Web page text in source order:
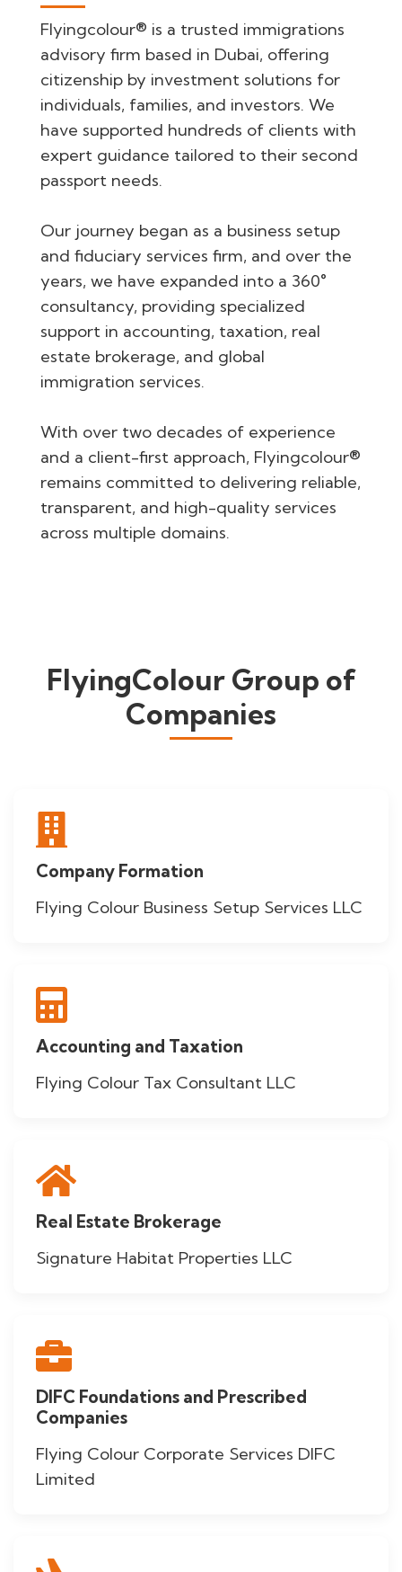
Flyingcolour® is a trusted immigrations
advisory firm based in Dubai, offering
citizenship by investment solutions for
individuals, families, and investors. We
have supported hundreds of clients with
expert guidance tailored to their second
passport needs.
Our journey began as a business setup
and fiduciary services firm, and over the
years, we have expanded into a 360°
consultancy, providing specialized
support in accounting, taxation, real
estate brokerage, and global
immigration services.
With over two decades of experience
and a client-first approach, Flyingcolour®
remains committed to delivering reliable,
transparent, and high-quality services
across multiple domains.
FlyingColour Group of
Companies
Company Formation
Flying Colour Business Setup Services LLC
Accounting and Taxation
Flying Colour Tax Consultant LLC
Real Estate Brokerage
Signature Habitat Properties LLC
DIFC Foundations and Prescribed
Companies
Flying Colour Corporate Services DIFC
Limited